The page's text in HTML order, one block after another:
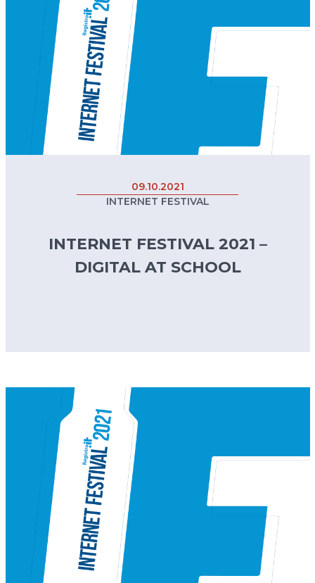
09.10.2021
INTERNET FESTIVAL
INTERNET FESTIVAL 2021 –
DIGITAL AT SCHOOL